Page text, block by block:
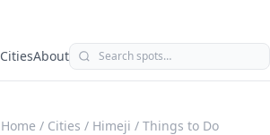
CitiesAbout
Home / Cities / Himeji / Things to Do